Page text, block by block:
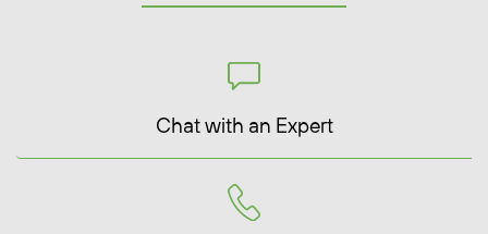
Chat with an Expert